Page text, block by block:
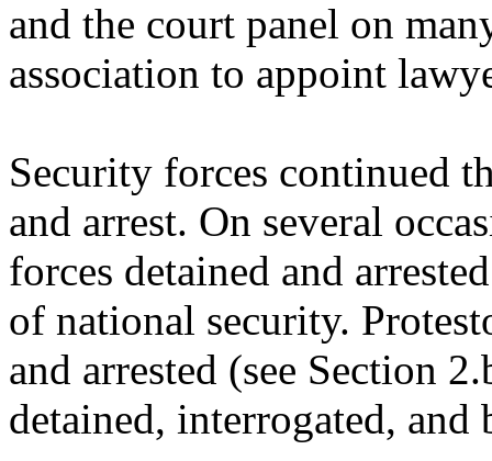
and the court panel on
association to appoint
Security forces continued
and arrest. On several
forces detained and
of national security.
and arrested (see Section
detained, interrogated, and